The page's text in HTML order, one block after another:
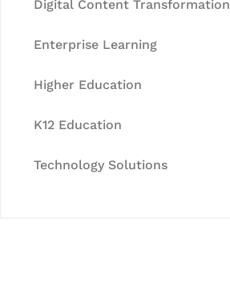
Digital Content Transformation
Enterprise Learning
Higher Education
K12 Education
Technology Solutions